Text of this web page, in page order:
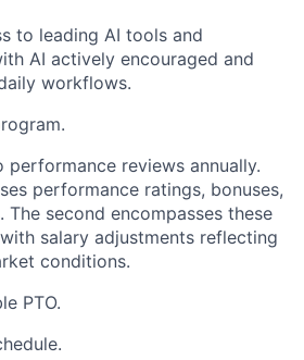
to leading AI tools and
AI actively encouraged and
workflows.
performance reviews annually.
performance ratings, bonuses,
The second encompasses these
salary adjustments reflecting
conditions.
PTO.